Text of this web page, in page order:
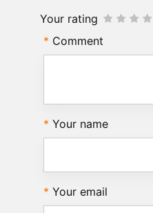
Your rating
Comment
Your name
Your email